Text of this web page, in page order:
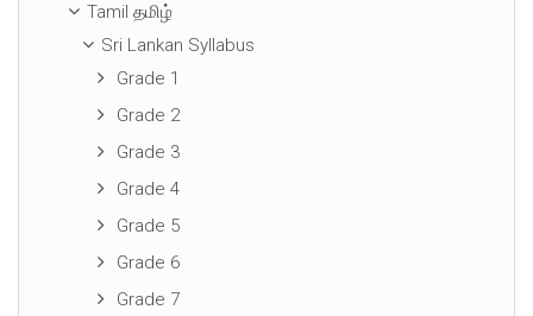
Tamil தமிழ்
Sri Lankan Syllabus
Grade 1
Grade 2
Grade 3
Grade 4
Grade 5
Grade 6
Grade 7